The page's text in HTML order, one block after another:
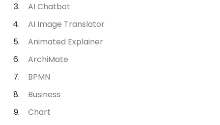
AI Chatbot
AI Image Translator
Animated Explainer
ArchiMate
BPMN
Business
Chart